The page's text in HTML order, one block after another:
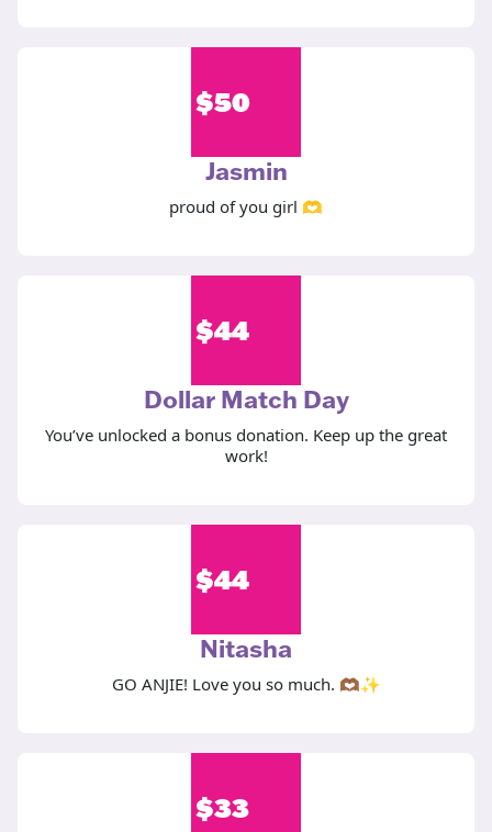
$50
Jasmin
proud of you girl 🫶
$44
Dollar Match Day
You’ve unlocked a bonus donation. Keep up the great
work!
$44
Nitasha
GO ANJIE! Love you so much. 🫶🏾✨
$33